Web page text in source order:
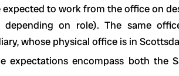
to work from the office on
on role). The same
whose physical office is in
expectations encompass both the